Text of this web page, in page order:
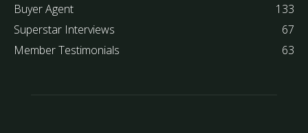
Buyer Agent
133
Superstar Interviews
67
Member Testimonials
63